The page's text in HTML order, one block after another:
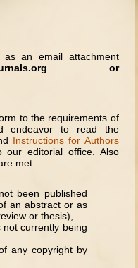
as an email attachment
or
to the requirements of
endeavor to read the
Instructions for Authors
our editorial office. Also
met:
been published
an abstract or as
or thesis),
currently being
any copyright by